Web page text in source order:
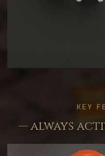
KEY
— always